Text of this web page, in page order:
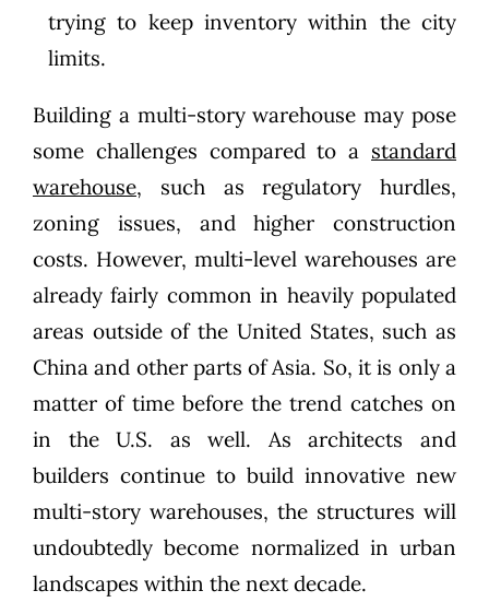
trying to keep inventory within the city
limits.
Building a multi-story warehouse may pose
some challenges compared to a standard
warehouse, such as regulatory hurdles,
zoning issues, and higher construction
costs. However, multi-level warehouses are
already fairly common in heavily populated
areas outside of the United States, such as
China and other parts of Asia. So, it is only a
matter of time before the trend catches on
in the U.S. as well. As architects and
builders continue to build innovative new
multi-story warehouses, the structures will
undoubtedly become normalized in urban
landscapes within the next decade.